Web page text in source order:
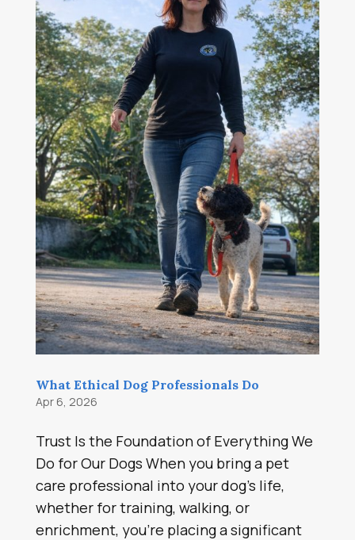
What Ethical Dog Professionals Do
Apr 6, 2026
Trust Is the Foundation of Everything We
Do for Our Dogs When you bring a pet
care professional into your dog’s life,
whether for training, walking, or
enrichment, you’re placing a significant